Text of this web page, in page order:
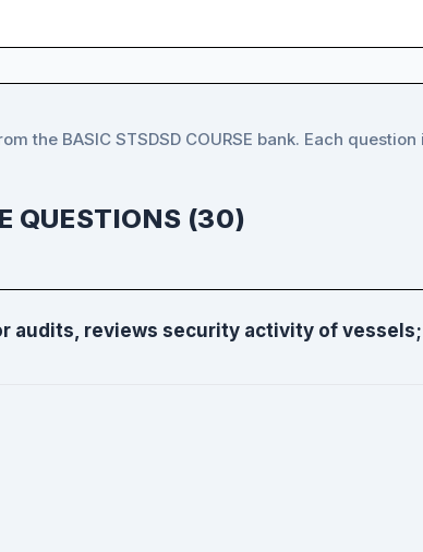
the BASIC STSDSD COURSE bank. Each
QUESTIONS (30)
audits, reviews security activity of vessels;